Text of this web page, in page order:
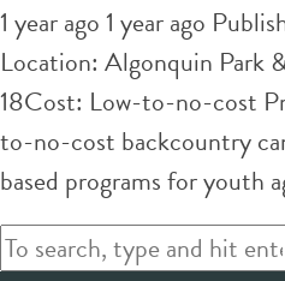
1 year ago 1 year ago
Location: Algonquin Park
18Cost: Low-to-no-cost
to-no-cost backcountry
based programs for youth